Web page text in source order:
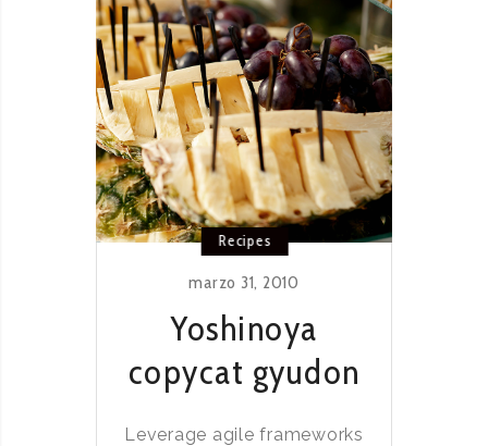
Recipes
marzo 31, 2010
Yoshinoya
copycat gyudon
Leverage agile frameworks